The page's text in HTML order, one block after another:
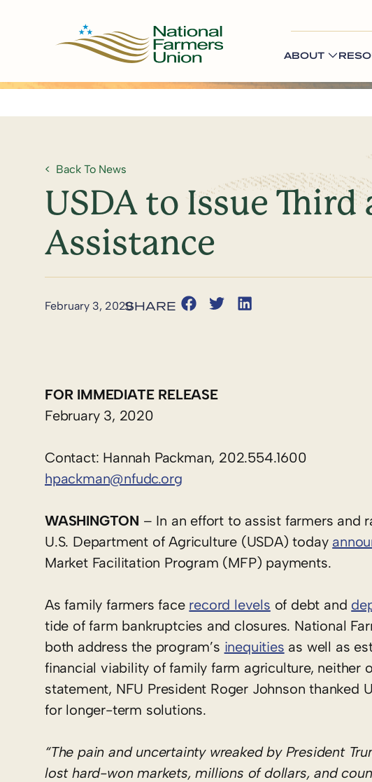
ABOUT
Back To News
USDA to Issue
Assistance
February 3, 2020
FOR IMMEDIATE RELEASE
February 3, 2020
Contact: Hannah Packman, 202.554.1600
hpackman@nfudc.org
WASHINGTON – In an effort to assist farmers and
U.S. Department of Agriculture (USDA) today
Market Facilitation Program (MFP) payments.
As family farmers face record levels of debt and
tide of farm bankruptcies and closures. National
both address the program’s inequities as well as
financial viability of family farm agriculture, neither
statement, NFU President Roger Johnson thanked
for longer-term solutions.
“The pain and uncertainty wreaked by President
lost hard-won markets, millions of dollars, and